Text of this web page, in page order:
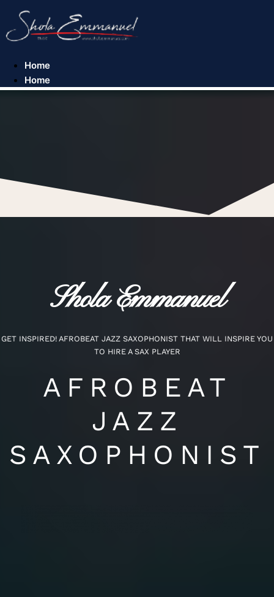
content
Home
Home
Shola Emmanuel
GET INSPIRED! AFROBEAT JAZZ SAXOPHONIST THAT WILL INSPIRE YOU
TO HIRE A SAX PLAYER
AFROBEAT
JAZZ
SAXOPHONIST